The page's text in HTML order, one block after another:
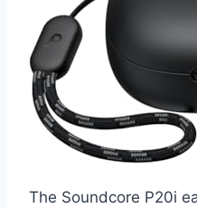
The Soundcore P20i